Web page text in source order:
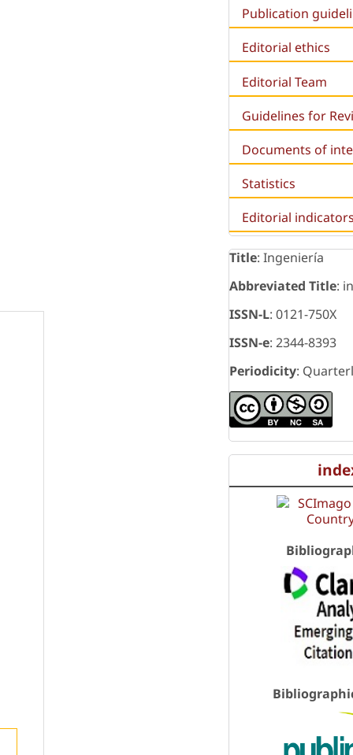
Publication
Editorial ethics
Editorial Team
Guidelines for
Documents of
Statistics
Editorial
Title: Ingeniería
Abbreviated Title:
ISSN-L: 0121-750X
ISSN-e: 2344-8393
Periodicity: